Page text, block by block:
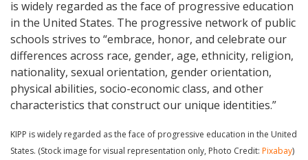
is widely regarded as the face of progressive education
in the United States. The progressive network of public
schools strives to “embrace, honor, and celebrate our
differences across race, gender, age, ethnicity, religion,
nationality, sexual orientation, gender orientation,
physical abilities, socio-economic class, and other
characteristics that construct our unique identities.”
KIPP is widely regarded as the face of progressive education in the United
States. (Stock image for visual representation only, Photo Credit: Pixabay)